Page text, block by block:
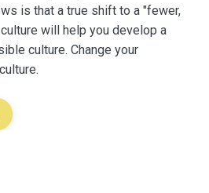
is that a true shift to a "fewer,
will help you develop a
culture. Change your